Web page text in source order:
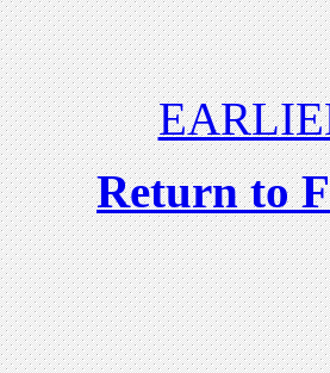
Return to